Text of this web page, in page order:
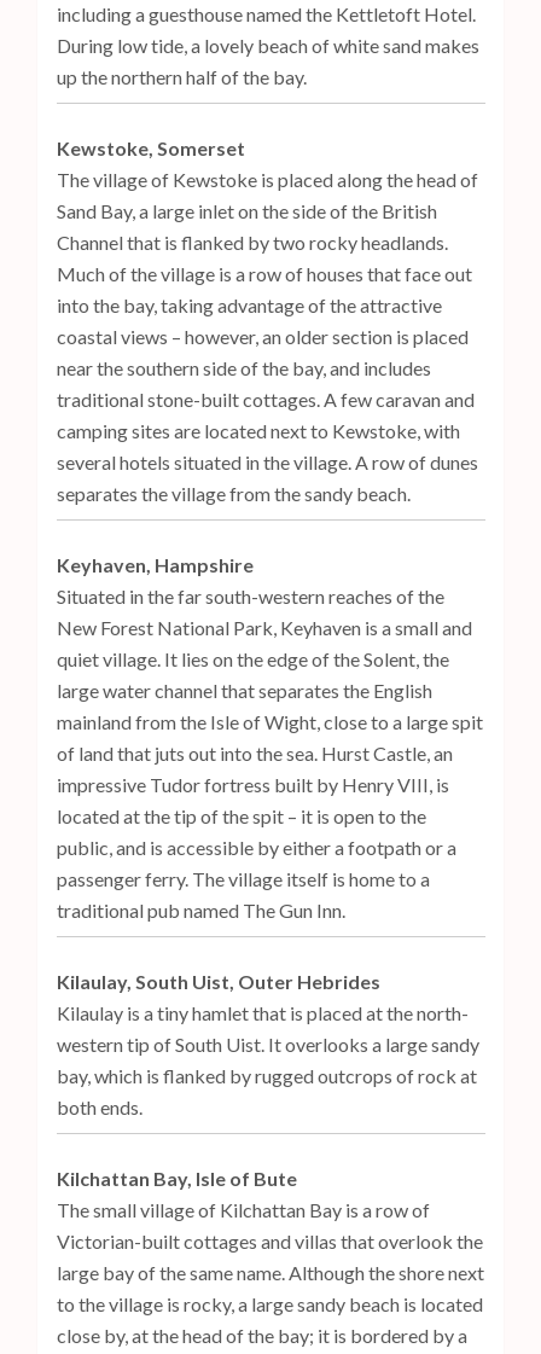
including a guesthouse named the Kettletoft Hotel.
During low tide, a lovely beach of white sand makes
up the northern half of the bay.
Kewstoke, Somerset
The village of Kewstoke is placed along the head of
Sand Bay, a large inlet on the side of the British
Channel that is flanked by two rocky headlands.
Much of the village is a row of houses that face out
into the bay, taking advantage of the attractive
coastal views – however, an older section is placed
near the southern side of the bay, and includes
traditional stone-built cottages. A few caravan and
camping sites are located next to Kewstoke, with
several hotels situated in the village. A row of dunes
separates the village from the sandy beach.
Keyhaven, Hampshire
Situated in the far south-western reaches of the
New Forest National Park, Keyhaven is a small and
quiet village. It lies on the edge of the Solent, the
large water channel that separates the English
mainland from the Isle of Wight, close to a large spit
of land that juts out into the sea. Hurst Castle, an
impressive Tudor fortress built by Henry VIII, is
located at the tip of the spit – it is open to the
public, and is accessible by either a footpath or a
passenger ferry. The village itself is home to a
traditional pub named The Gun Inn.
Kilaulay, South Uist, Outer Hebrides
Kilaulay is a tiny hamlet that is placed at the north-
western tip of South Uist. It overlooks a large sandy
bay, which is flanked by rugged outcrops of rock at
both ends.
Kilchattan Bay, Isle of Bute
The small village of Kilchattan Bay is a row of
Victorian-built cottages and villas that overlook the
large bay of the same name. Although the shore next
to the village is rocky, a large sandy beach is located
close by, at the head of the bay; it is bordered by a